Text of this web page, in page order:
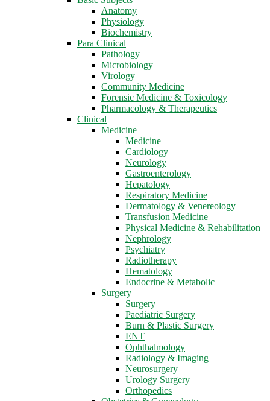
Anatomy
Physiology
Biochemistry
Para Clinical
Pathology
Microbiology
Virology
Community Medicine
Forensic Medicine & Toxicology
Pharmacology & Therapeutics
Clinical
Medicine
Medicine
Cardiology
Neurology
Gastroenterology
Hepatology
Respiratory Medicine
Dermatology & Venereology
Transfusion Medicine
Physical Medicine & Rehabilitation
Nephrology
Psychiatry
Radiotherapy
Hematology
Endocrine & Metabolic
Surgery
Surgery
Paediatric Surgery
Burn & Plastic Surgery
ENT
Ophthalmology
Radiology & Imaging
Neurosurgery
Urology Surgery
Orthopedics